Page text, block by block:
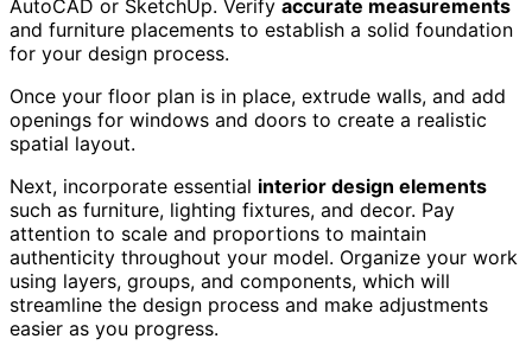
AutoCAD or SketchUp. Verify accurate measurements
and furniture placements to establish a solid foundation
for your design process.
Once your floor plan is in place, extrude walls, and add
openings for windows and doors to create a realistic
spatial layout.
Next, incorporate essential interior design elements
such as furniture, lighting fixtures, and decor. Pay
attention to scale and proportions to maintain
authenticity throughout your model. Organize your work
using layers, groups, and components, which will
streamline the design process and make adjustments
easier as you progress.